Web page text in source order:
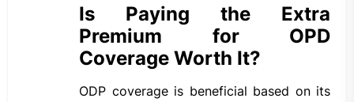
Is Paying the Extra
Premium for OPD
Coverage Worth It?
ODP coverage is beneficial based on its